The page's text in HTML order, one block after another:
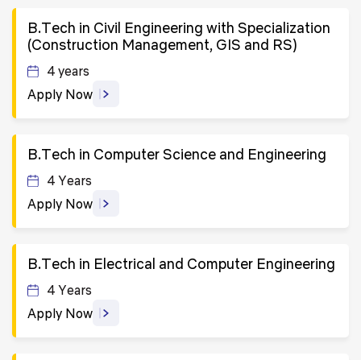
B.Tech in Civil Engineering with Specialization
(Construction Management, GIS and RS)
4 years
Apply Now
B.Tech in Computer Science and Engineering
4 Years
Apply Now
B.Tech in Electrical and Computer Engineering
4 Years
Apply Now